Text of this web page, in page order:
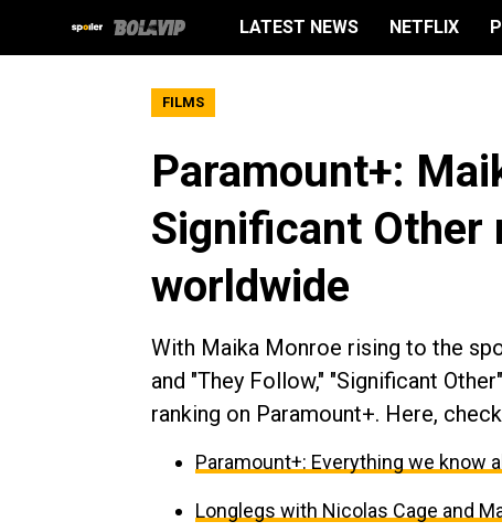
LATEST NEWS NETFLIX
FILMS
Paramount+:
Significant Other
worldwide
With Maika Monroe rising to the
and "They Follow," "Significant
ranking on Paramount+. Here,
Paramount+: Everything we know
Longlegs with Nicolas Cage and